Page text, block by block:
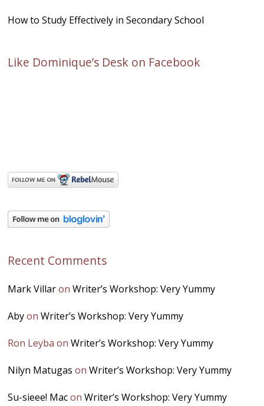
How to Study Effectively in Secondary School
Like Dominique’s Desk on Facebook
Recent Comments
Mark VillaronWriter’s Workshop: Very Yummy
AbyonWriter’s Workshop: Very Yummy
Ron Leyba onWriter’s Workshop: Very Yummy
Nilyn Matugas onWriter’s Workshop: Very Yummy
Su-sieee! MaconWriter’s Workshop: Very Yummy